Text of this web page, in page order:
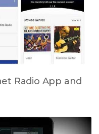
Radio App and